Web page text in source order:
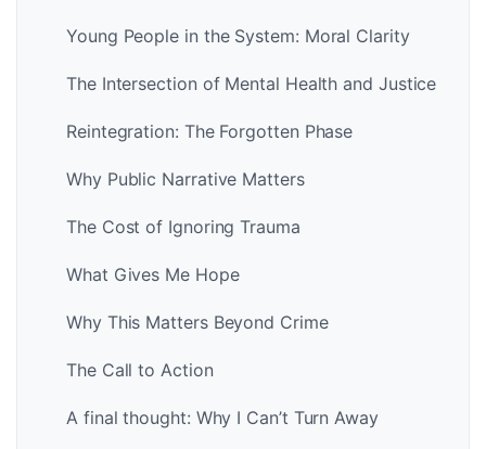
Young People in the System: Moral Clarity
The Intersection of Mental Health and Justice
Reintegration: The Forgotten Phase
Why Public Narrative Matters
The Cost of Ignoring Trauma
What Gives Me Hope
Why This Matters Beyond Crime
The Call to Action
A final thought: Why I Can’t Turn Away